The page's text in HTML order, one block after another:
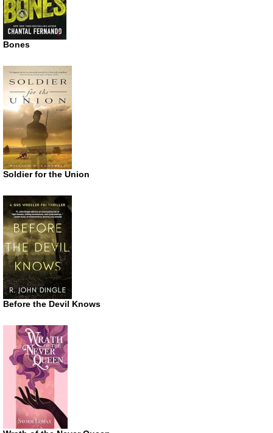
Bones
Soldier for the Union
Before the Devil Knows